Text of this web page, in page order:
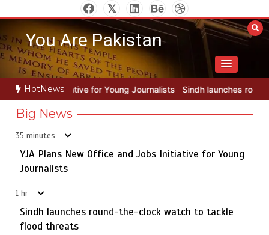
to
contentYou Are Pakistan
HotNews
Journalists Sindh launches round-the-clock watch to tackle
Big News
35 minutes
YJA Plans New Office and Jobs Initiative for Young
Journalists
1 hr
Sindh launches round-the-clock watch to tackle
flood threats
5
Rs163bn spent to develop CPEC road infrastructure in
Balochistan
1
YJA Plans New Office and Jobs Initiative for Young